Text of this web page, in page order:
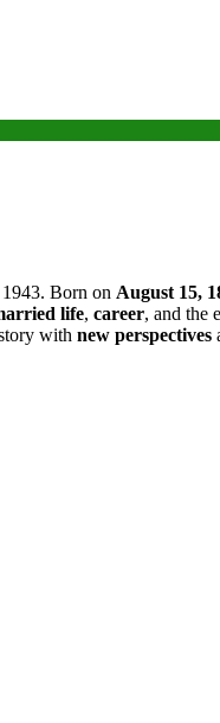
Born on August 15,
life, career, and the
with new perspectives